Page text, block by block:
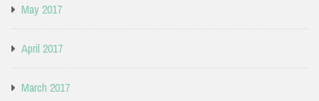
May 2017
April 2017
March 2017